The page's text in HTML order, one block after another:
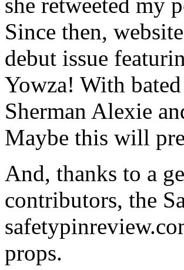
she retweeted my
Since then,
debut issue
Yowza! With
Sherman Alexie
Maybe this will
And, thanks to a
contributors, the
props.